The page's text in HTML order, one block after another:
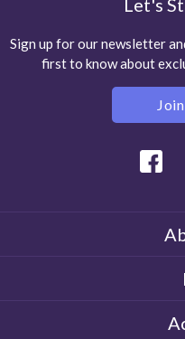
Let's
Sign up for our newsletter
first to know about